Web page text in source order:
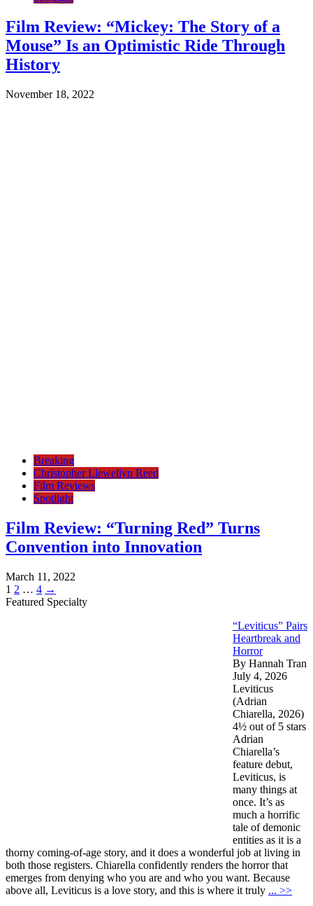
Film Review: “Mickey: The Story of a
Mouse” Is an Optimistic Ride Through
History
November 18, 2022
Breaking
Christopher Llewellyn Reed
Film Reviews
Spotlight
Film Review: “Turning Red” Turns
Convention into Innovation
March 11, 2022
Posts
pagination
Page
1 Page
2 … Page
4 →
Featured Specialty
“Leviticus” Pairs
Heartbreak and
Horror
By Hannah Tran
July 4, 2026
Leviticus
(Adrian
Chiarella, 2026)
4½ out of 5 stars
Adrian
Chiarella’s
feature debut,
Leviticus, is
many things at
once. It’s as
much a horrific
tale of demonic
entities as it is a
thorny coming-of-age story, and it does a wonderful job at living in
both those registers. Chiarella confidently renders the horror that
emerges from denying who you are and who you want. Because
above all, Leviticus is a love story, and this is where it truly ... >>